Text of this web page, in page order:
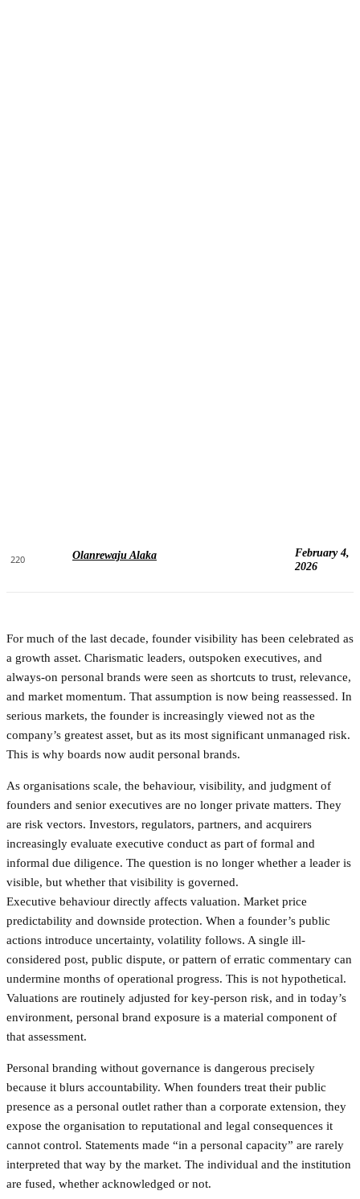
220 Olanrewaju Alaka
February 4,
2026
For much of the last decade, founder visibility has been celebrated as
a growth asset. Charismatic leaders, outspoken executives, and
always-on personal brands were seen as shortcuts to trust, relevance,
and market momentum. That assumption is now being reassessed. In
serious markets, the founder is increasingly viewed not as the
company’s greatest asset, but as its most significant unmanaged risk.
This is why boards now audit personal brands.
As organisations scale, the behaviour, visibility, and judgment of
founders and senior executives are no longer private matters. They
are risk vectors. Investors, regulators, partners, and acquirers
increasingly evaluate executive conduct as part of formal and
informal due diligence. The question is no longer whether a leader is
visible, but whether that visibility is governed.
Executive behaviour directly affects valuation. Market price
predictability and downside protection. When a founder’s public
actions introduce uncertainty, volatility follows. A single ill-
considered post, public dispute, or pattern of erratic commentary can
undermine months of operational progress. This is not hypothetical.
Valuations are routinely adjusted for key-person risk, and in today’s
environment, personal brand exposure is a material component of
that assessment.
Personal branding without governance is dangerous precisely
because it blurs accountability. When founders treat their public
presence as a personal outlet rather than a corporate extension, they
expose the organisation to reputational and legal consequences it
cannot control. Statements made “in a personal capacity” are rarely
interpreted that way by the market. The individual and the institution
are fused, whether acknowledged or not.